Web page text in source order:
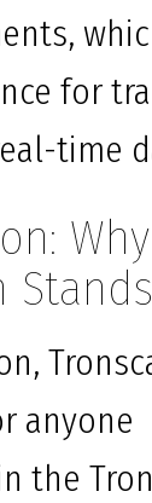
for
time
Why
anyone
the Tron